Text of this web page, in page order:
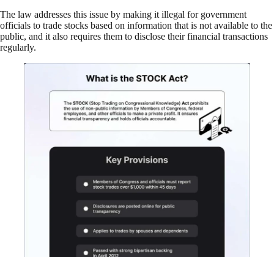
The law addresses this issue by making it illegal for government
officials to trade stocks based on information that is not available to the
public, and it also requires them to disclose their financial transactions
regularly.